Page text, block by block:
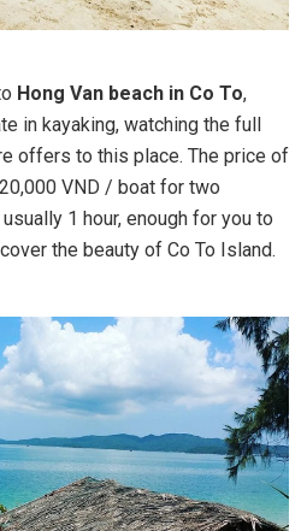
Hong Van beach in Co To,
in kayaking, watching the full
offers to this place. The price of
VND / boat for two
1 hour, enough for you to
the beauty of Co To Island.